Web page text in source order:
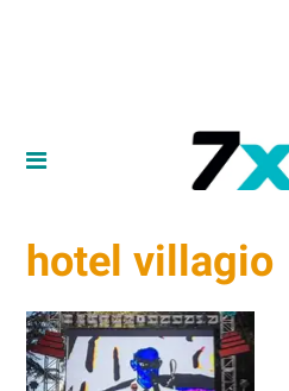
hotel villagio